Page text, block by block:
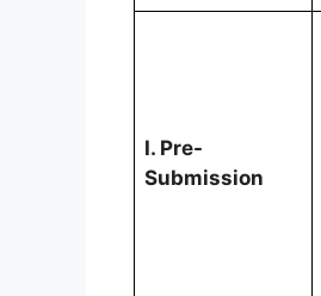
I. Pre-
Submission